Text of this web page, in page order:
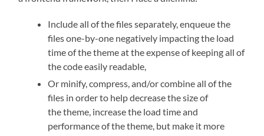
Include all of the files separately, enqueue the
files one-by-one negatively impacting the load
time of the theme at the expense of keeping all of
the code easily readable,
Or minify, compress, and/or combine all of the
files in order to help decrease the size of
the theme, increase the load time and
performance of the theme, but make it more